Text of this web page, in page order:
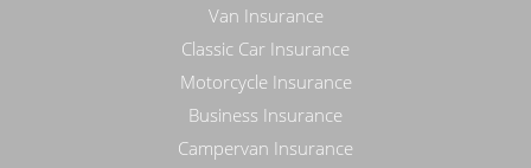
Van Insurance
Classic Car Insurance
Motorcycle Insurance
Business Insurance
Campervan Insurance